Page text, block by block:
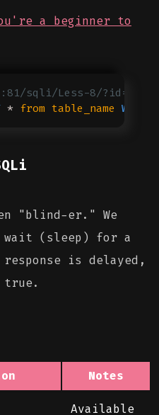
a beginner to
sqli/Less-8/?id=1'
* from table_name WHERE
"blind-er." We
wait (sleep) for a
is delayed,
true.
Notes
Available